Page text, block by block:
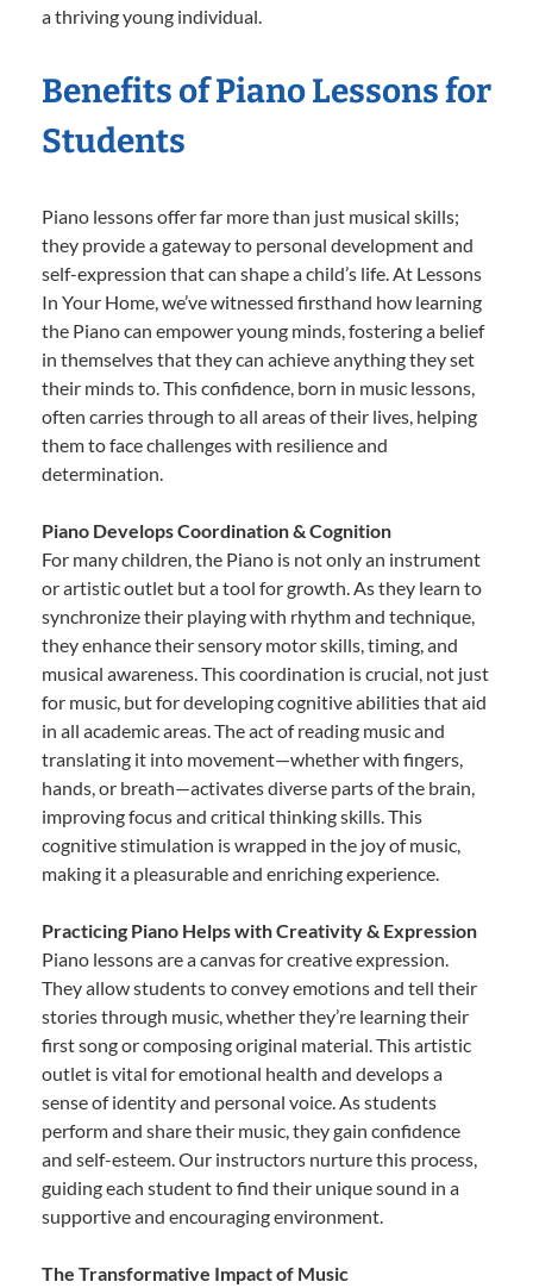
a thriving young individual.
Benefits of Piano Lessons for
Students
Piano lessons offer far more than just musical skills;
they provide a gateway to personal development and
self-expression that can shape a child’s life. At Lessons
In Your Home, we’ve witnessed firsthand how learning
the Piano can empower young minds, fostering a belief
in themselves that they can achieve anything they set
their minds to. This confidence, born in music lessons,
often carries through to all areas of their lives, helping
them to face challenges with resilience and
determination.
Piano Develops Coordination & Cognition
For many children, the Piano is not only an instrument
or artistic outlet but a tool for growth. As they learn to
synchronize their playing with rhythm and technique,
they enhance their sensory motor skills, timing, and
musical awareness. This coordination is crucial, not just
for music, but for developing cognitive abilities that aid
in all academic areas. The act of reading music and
translating it into movement—whether with fingers,
hands, or breath—activates diverse parts of the brain,
improving focus and critical thinking skills. This
cognitive stimulation is wrapped in the joy of music,
making it a pleasurable and enriching experience.
Practicing Piano Helps with Creativity & Expression
Piano lessons are a canvas for creative expression.
They allow students to convey emotions and tell their
stories through music, whether they’re learning their
first song or composing original material. This artistic
outlet is vital for emotional health and develops a
sense of identity and personal voice. As students
perform and share their music, they gain confidence
and self-esteem. Our instructors nurture this process,
guiding each student to find their unique sound in a
supportive and encouraging environment.
The Transformative Impact of Music